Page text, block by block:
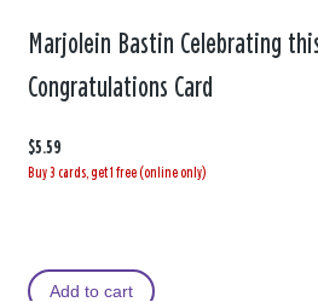
Marjolein Bastin Celebrating
Congratulations Card
$5.59
Buy 3 cards, get 1 free (online only)
Add to cart